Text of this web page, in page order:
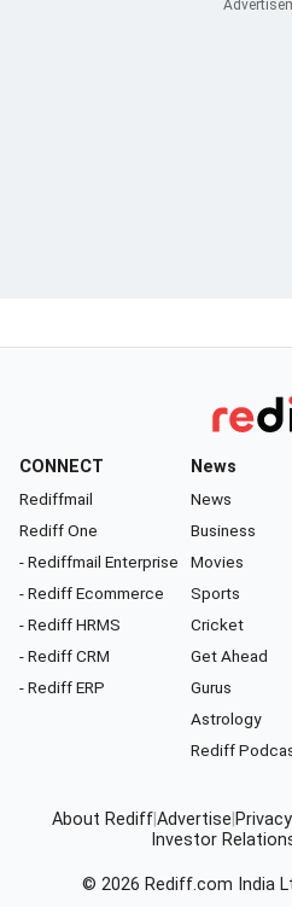
CONNECT
Rediffmail
Rediff One
- Rediffmail Enterprise
- Rediff Ecommerce
- Rediff HRMS
- Rediff CRM
- Rediff ERP
News
News
Business
Movies
Sports
Cricket
Get Ahead
Gurus
Astrology
Rediff
About RediffAdvertise
Investor
© 2026 Rediff.com India